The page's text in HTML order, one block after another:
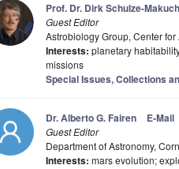
Prof. Dr. Dirk Schulze-Makuch
Guest Editor
Astrobiology Group, Center
Interests: planetary
missions
Special Issues, Collections
Dr. Alberto G. Fairen E-Mail
Guest Editor
Department of Astronomy,
Interests: mars evolution;